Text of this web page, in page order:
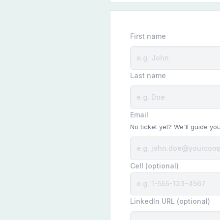
First name
Last name
Email
No ticket yet? We'll guide
Cell (optional)
LinkedIn URL (optional)